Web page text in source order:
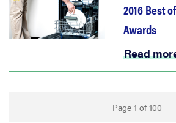
2016 Best
Awards
Read
Page 1 of 100